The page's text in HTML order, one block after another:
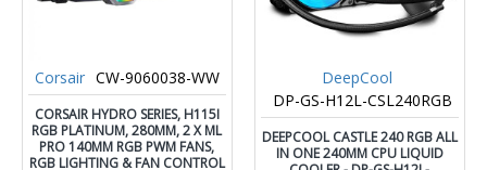
Corsair CW-9060038-WW
CORSAIR HYDRO SERIES, H115I
RGB PLATINUM, 280MM, 2 X ML
PRO 140MM RGB PWM FANS,
RGB LIGHTING & FAN CONTROL
DeepCool
DP-GS-H12L-CSL240RGB
DEEPCOOL CASTLE 240 RGB ALL
IN ONE 240MM CPU LIQUID